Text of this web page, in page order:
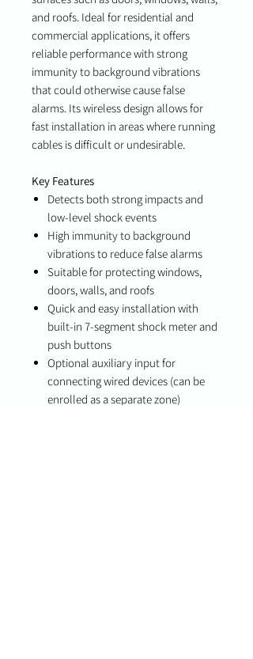
and roofs. Ideal for residential and
commercial applications, it offers
reliable performance with strong
immunity to background vibrations
that could otherwise cause false
alarms. Its wireless design allows for
fast installation in areas where running
cables is difficult or undesirable.
Key Features
Detects both strong impacts and
low-level shock events
High immunity to background
vibrations to reduce false alarms
Suitable for protecting windows,
doors, walls, and roofs
Quick and easy installation with
built-in 7-segment shock meter and
push buttons
Optional auxiliary input for
connecting wired devices (can be
enrolled as a separate zone)